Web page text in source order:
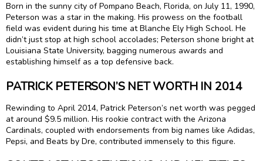
Born in the sunny city of Pompano Beach, Florida, on July 11, 1990,
Peterson was a star in the making. His prowess on the football
field was evident during his time at Blanche Ely High School. He
didn’t just stop at high school accolades; Peterson shone bright at
Louisiana State University, bagging numerous awards and
establishing himself as a top defensive back.
PATRICK PETERSON’S NET WORTH IN 2014
Rewinding to April 2014, Patrick Peterson’s net worth was pegged
at around $9.5 million. His rookie contract with the Arizona
Cardinals, coupled with endorsements from big names like Adidas,
Pepsi, and Beats by Dre, contributed immensely to this figure.